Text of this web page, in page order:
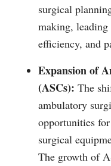
surgical
making,
efficiency, and
Expansion of
(ASCs): The
ambulatory
opportunities
surgical
The growth of